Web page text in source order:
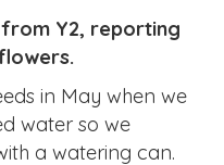
in May when we
water so we
a watering can.
someone to look
taller than